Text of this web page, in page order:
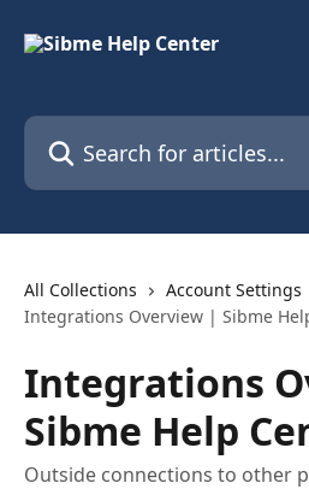
Search for articles...
All Collections
Account Settings
Integrations Overview | Sibme
Integrations
Sibme Help
Outside connections to other